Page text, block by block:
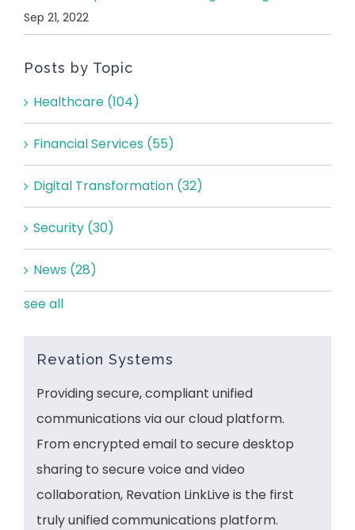
Sep 21, 2022
Posts by Topic
Healthcare (104)
Financial Services (55)
Digital Transformation (32)
Security (30)
News (28)
see all
Revation Systems
Providing secure, compliant unified
communications via our cloud platform.
From encrypted email to secure desktop
sharing to secure voice and video
collaboration, Revation LinkLive is the first
truly unified communications platform.